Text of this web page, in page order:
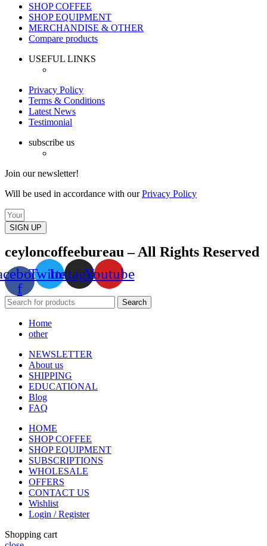
SHOP COFFEE
SHOP EQUIPMENT
MERCHANDISE & OTHER
Compare products
USEFUL LINKS
Privacy Policy
Terms & Conditions
Latest News
Testimonial
subscribe us
Join our newsletter!
Will be used in accordance with ourPrivacy Policy
SIGN UP
ceyloncoffeebureau – All Rights Reserved
f
TwitterInstagramYoutube
Search
Home
other
NEWSLETTER
About us
SHIPPING
EDUCATIONAL
Blog
FAQ
HOME
SHOP COFFEE
SHOP EQUIPMENT
SUBSCRIPTIONS
WHOLESALE
OFFERS
CONTACT US
Wishlist
Login / Register
Shopping cart